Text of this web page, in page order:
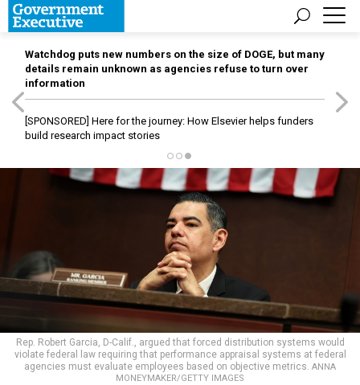
Watchdog puts new numbers on the size of DOGE, but many
details remain unknown as agencies refuse to turn over
information
[SPONSORED] Here for the journey: How Elsevier helps funders
build research impact stories
Rep. Robert Garcia, D-Calif., argued that forced distribution systems would
violate federal law requiring that performance appraisal systems at federal
agencies must evaluate employees based on objective metrics. ANNA
MONEYMAKER/GETTY IMAGES